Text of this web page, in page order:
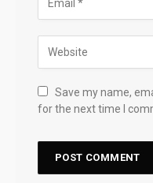
Save my name,
for the next time I